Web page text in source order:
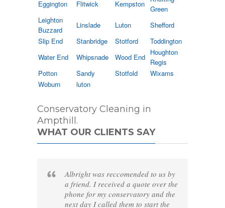
Eggington Flitwick Kempston
Green
Leighton
Buzzard
Linslade Luton
Shefford
Slip End
Stanbridge Stotford
Toddington
Water End
Whipsnade Wood End
Houghton
Regis
Potton
Sandy Stotfold
Wixams
Woburn
luton
Conservatory Cleaning in
Ampthill.
WHAT OUR CLIENTS SAY
Albright was reccomended to us by
a friend. I received a quote over the
phone for my conservatory and the
next day I called them to start the